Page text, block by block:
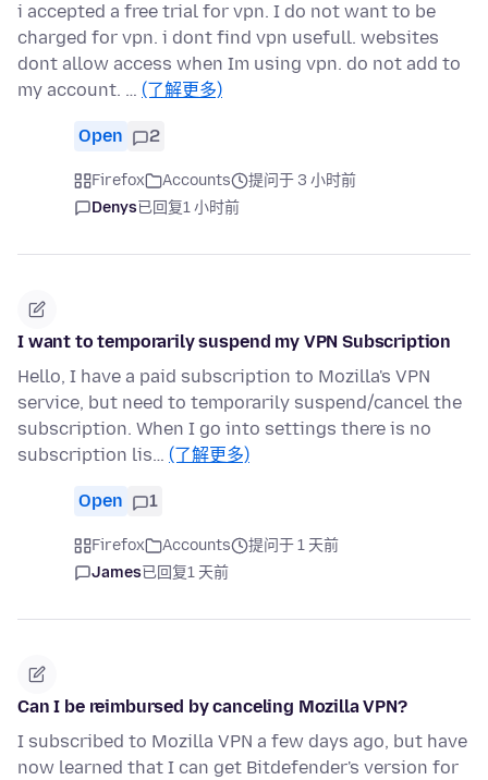
i accepted a free trial for vpn. I do not want to be
charged for vpn. i dont find vpn usefull. websites
dont allow access when Im using vpn. do not add to
my account. … (了解更多)
Open 2
Firefox Accounts
提问于 3 小时前
Denys已回复1 小时前
I want to temporarily suspend my VPN Subscription
Hello, I have a paid subscription to Mozilla's VPN
service, but need to temporarily suspend/cancel the
subscription. When I go into settings there is no
subscription lis… (了解更多)
Open 1
Firefox Accounts
提问于 1 天前
James已回复1 天前
Can I be reimbursed by canceling Mozilla VPN?
I subscribed to Mozilla VPN a few days ago, but have
now learned that I can get Bitdefender's version for